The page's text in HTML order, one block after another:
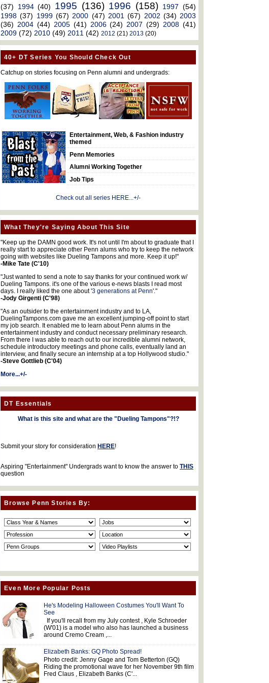
(37)
1994 (40) 1995 (136) 1996 (158) 1997 (54)
1998 (37) 1999 (67) 2000 (47) 2001 (67) 2002 (34) 2003
(36) 2004 (44) 2005 (41) 2006 (24) 2007 (29) 2008 (41)
2009 (72) 2010 (49) 2011 (42) 2012 (21) 2013 (20)
40+ DT Series You Should Check Out
Catchup on stories focusing on Penn alumni and undergrads:
Entertainment, Web, & Fashion industry
themed
Penn Memories
Alumni Working Together
Job Tips
Check out all series HERE...+/-
What They're Saying About This Site
"Keep up the DAMN good work. It's not until I'm about to graduate that I
really start to appreciate other Penn alums who try to keep the network
going with websites like Dueling Tampons and more. Keep it up!"
-Mike Tate (C'10)
"Just wanted to send a note to say thanks for your continued work w/
Dueling Tampons. it's one of the various e-news blasts I read most
days. I really liked the one about '3 generations at Penn'."
-Jody Girgenti (C'98)
"As an outsider to the entertainment industry and to LA,
DuelingTampons.com gave me an excellent jumping-off point to start
my job search. It enabled me to learn about Penn alums in the
entertainment industry and conduct necessary preliminary research.
From there I was able to reach out to our incredible alumni network,
schedule introductory meetings and phone calls, eventually land an
interview, and finally secure an internship at a top Hollywood studio."
-Steve Gottlieb (C'04)
More...+/-
DT Essentials
What is this site and what are the "Dueling Tampons"?!?
Submit your story for consideration HERE!
Aspiring "Entertainment" Undergrads want to know the answer to THIS
question
Browse Penn Stories By:
Even More Popular Posts
He's Modeling Halloween Costumes You'll Want To
See
If you'll recall from my July contest , Kyle Schroeder
(W'01) is a model who also has launched a business
around Cremo Cream ,...
Elizabeth Banks: GQ Photo Spread!
Photo credit: Jenny Gage and Tom Betterton (GQ)
Riding the promotional wave for her November 9th film
Fred Claus , Elizabeth Banks (C'...